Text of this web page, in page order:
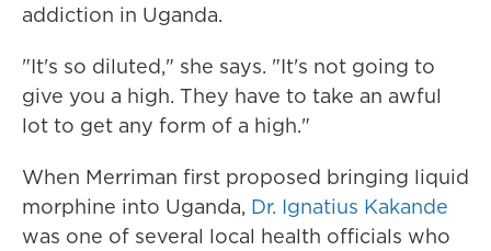
addiction in Uganda.
"It's so diluted," she says. "It's not going to
give you a high. They have to take an awful
lot to get any form of a high."
When Merriman first proposed bringing liquid
morphine into Uganda, Dr. Ignatius Kakande
was one of several local health officials who